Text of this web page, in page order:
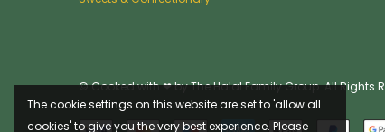
The cookie settings on this website are set to 'allow all
cookies' to give you the very best experience. Please
© Cooked with ❤ by The Halal Family Group. All Rights